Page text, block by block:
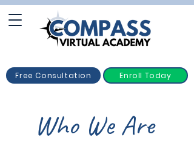
Free Consultation Enroll Today
Who We Are